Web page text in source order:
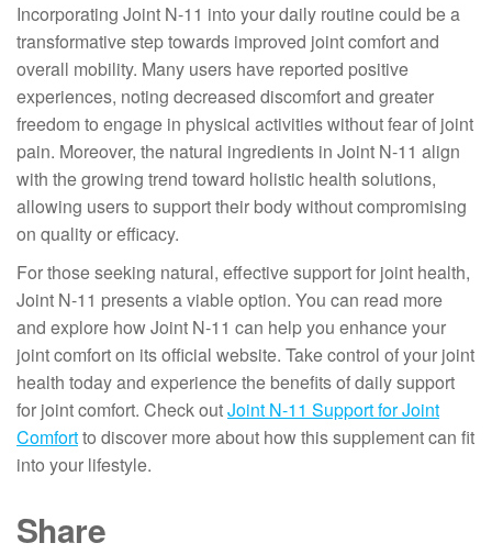
Incorporating Joint N-11 into your daily routine could be a
transformative step towards improved joint comfort and
overall mobility. Many users have reported positive
experiences, noting decreased discomfort and greater
freedom to engage in physical activities without fear of joint
pain. Moreover, the natural ingredients in Joint N-11 align
with the growing trend toward holistic health solutions,
allowing users to support their body without compromising
on quality or efficacy.
For those seeking natural, effective support for joint health,
Joint N-11 presents a viable option. You can read more
and explore how Joint N-11 can help you enhance your
joint comfort on its official website. Take control of your joint
health today and experience the benefits of daily support
for joint comfort. Check outJoint N-11 Support for Joint
Comfortto discover more about how this supplement can fit
into your lifestyle.
Share